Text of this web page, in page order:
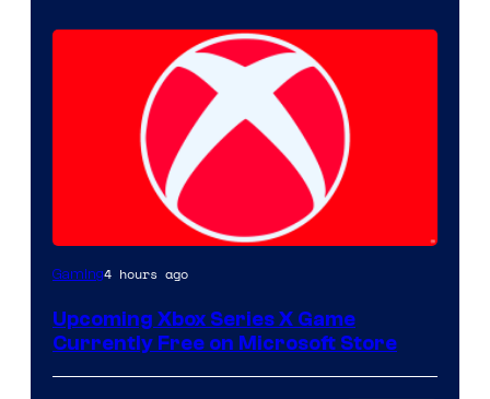
Gaming4 hours ago
Upcoming Xbox Series X Game
Currently Free on Microsoft Store